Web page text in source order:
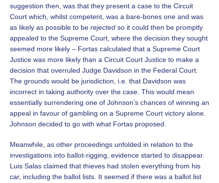
suggestion then, was that they present a case to the Circuit
Court which, whilst competent, was a bare-bones one and was
as likely as possible to be rejected so it could then be promptly
appealed to the Supreme Court, where the decision they sought
seemed more likely – Fortas calculated that a Supreme Court
Justice was more likely than a Circuit Court Justice to make a
decision that overruled Judge Davidson in the Federal Court.
The grounds would be jurisdiction, i.e. that Davidson was
incorrect in taking authority over the case. This would mean
essentially surrendering one of Johnson’s chances of winning an
appeal in favour of gambling on a Supreme Court victory alone.
Johnson decided to go with what Fortas proposed.
Meanwhile, as other proceedings unfolded in relation to the
investigations into ballot-rigging, evidence started to disappear.
Luis Salas claimed that thieves had stolen everything from his
car, including the ballot lists. It seemed if there was a ballot list